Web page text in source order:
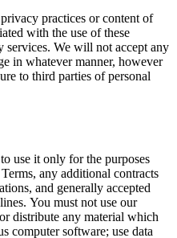
practices or content of
with the use of these
services. We will not accept any
in whatever manner, however
to third parties of personal
use it only for the purposes
any additional contracts
and generally accepted
You must not use our
distribute any material which
computer software; use data